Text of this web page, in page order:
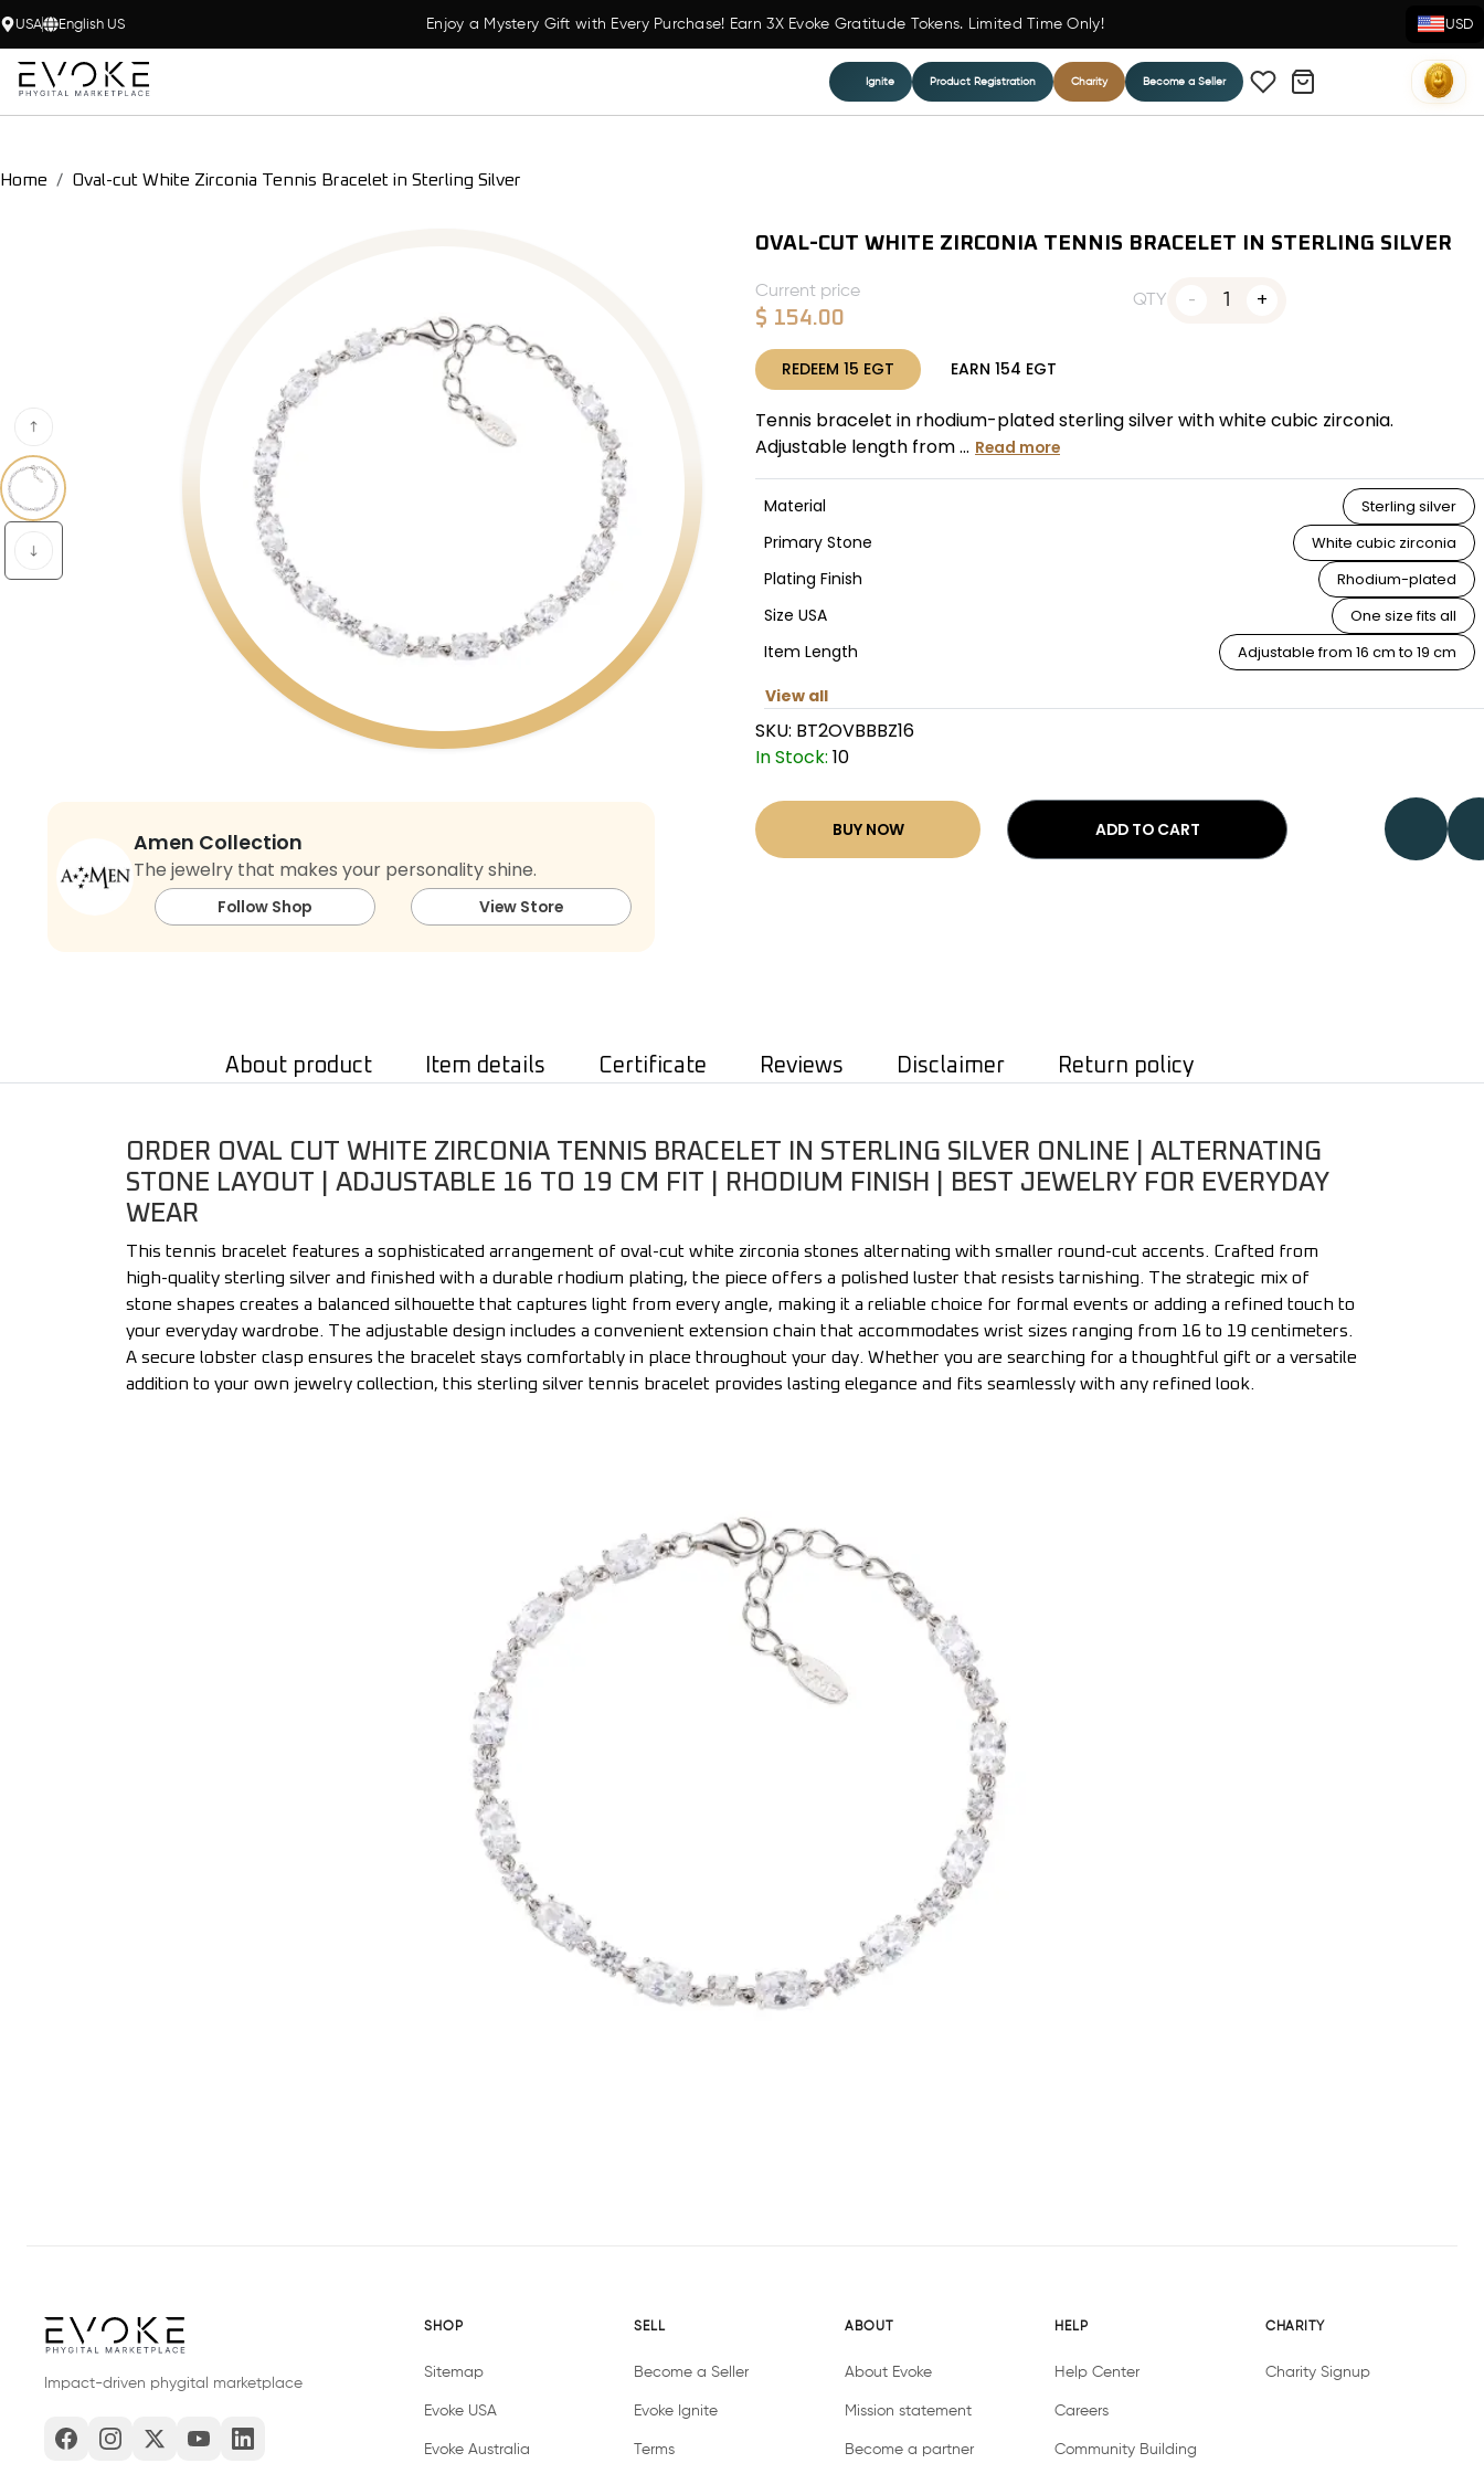
USA English US Enjoy a Mystery Gift with Every Purchase! Earn 3X Evoke Gratitude Tokens. Limited Time Only! USD
Ignite Product Registration Charity Become a Seller
Home Oval-cut White Zirconia Tennis Bracelet in Sterling Silver
Amen Collection
The jewelry that makes your personality shine.
Follow Shop View Store
OVAL-CUT WHITE ZIRCONIA TENNIS BRACELET IN STERLING SILVER
Current price
$ 154.00
QTY 1
REDEEM 15 EGT EARN 154 EGT
Tennis bracelet in rhodium-plated sterling silver with white cubic zirconia.
Adjustable length from ... Read more
Material Sterling silver
Primary Stone White cubic zirconia
Plating Finish Rhodium-plated
Size USA One size fits all
Item Length Adjustable from 16 cm to 19 cm
View all
SKU: BT2OVBBBZ16
In Stock: 10
BUY NOW ADD TO CART
About product Item details Certificate Reviews Disclaimer Return policy
ORDER OVAL CUT WHITE ZIRCONIA TENNIS BRACELET IN STERLING SILVER ONLINE | ALTERNATING
STONE LAYOUT | ADJUSTABLE 16 TO 19 CM FIT | RHODIUM FINISH | BEST JEWELRY FOR EVERYDAY
WEAR
This tennis bracelet features a sophisticated arrangement of oval-cut white zirconia stones alternating with smaller round-cut accents. Crafted from
high-quality sterling silver and finished with a durable rhodium plating, the piece offers a polished luster that resists tarnishing. The strategic mix of
stone shapes creates a balanced silhouette that captures light from every angle, making it a reliable choice for formal events or adding a refined touch to
your everyday wardrobe. The adjustable design includes a convenient extension chain that accommodates wrist sizes ranging from 16 to 19 centimeters.
A secure lobster clasp ensures the bracelet stays comfortably in place throughout your day. Whether you are searching for a thoughtful gift or a versatile
addition to your own jewelry collection, this sterling silver tennis bracelet provides lasting elegance and fits seamlessly with any refined look.
Impact-driven phygital marketplace
SHOP
Sitemap
Evoke USA
Evoke Australia
SELL
Become a Seller
Evoke Ignite
Terms
ABOUT
About Evoke
Mission statement
Become a partner
HELP
Help Center
Careers
Community Building
CHARITY
Charity Signup